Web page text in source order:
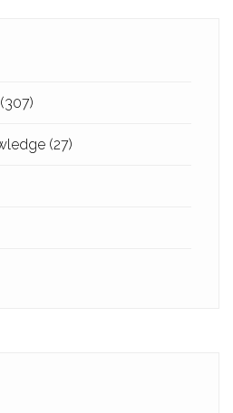
(307)
(27)